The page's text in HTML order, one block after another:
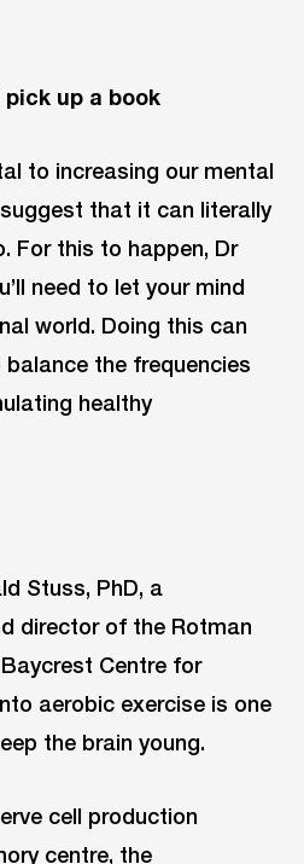
up a book
to increasing our mental
that it can literally
For this to happen, Dr
need to let your mind
world. Doing this can
the frequencies
healthy
Stuss, PhD, a
director of the Rotman
Centre for
aerobic exercise is one
the brain young.
cell production
centre, the